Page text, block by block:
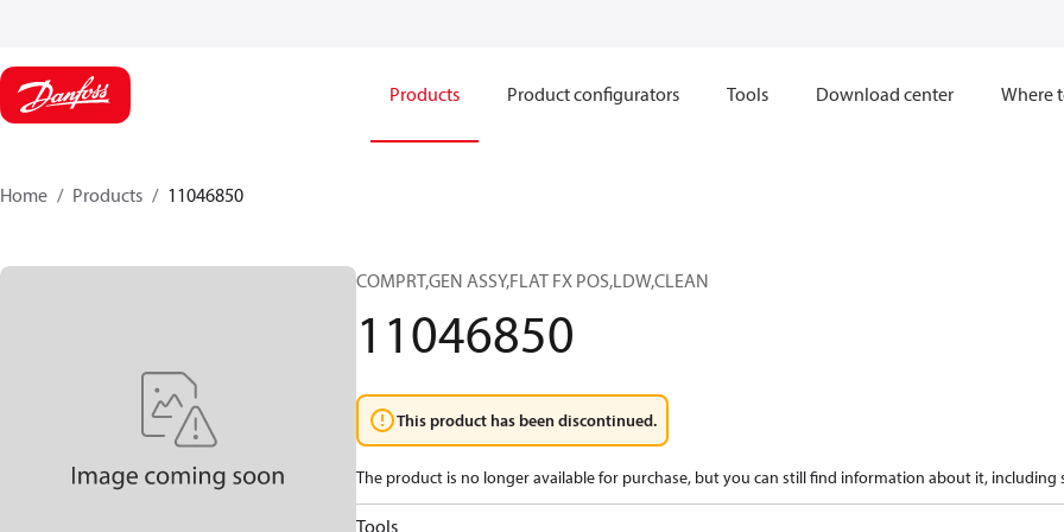
Products Product configurators Tools Download center Where
Home Products 11046850
COMPRT,GEN ASSY,FLAT FX POS,LDW,CLEAN
11046850
This product has been discontinued.
The product is no longer available for purchase, but you can still find information about it, including
Tools